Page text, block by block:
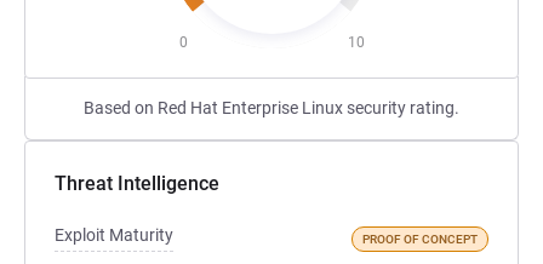
0 10
Based on Red Hat Enterprise Linux security rating.
Threat Intelligence
Exploit Maturity PROOF OF CONCEPT